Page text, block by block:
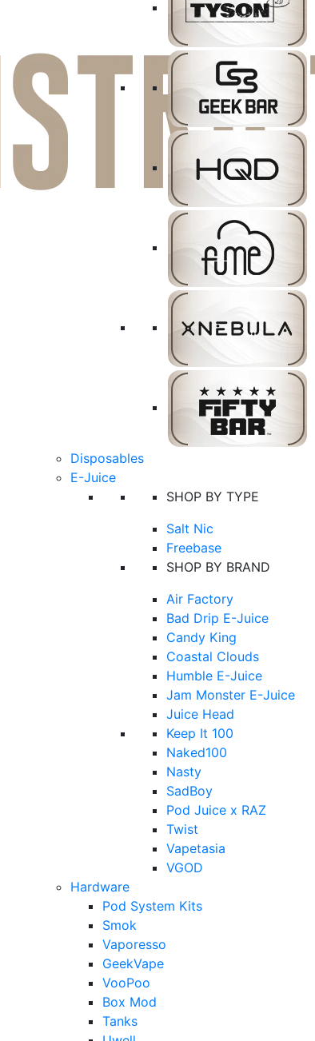
Disposables
E-Juice
SHOP BY TYPE
Salt Nic
Freebase
SHOP BY BRAND
Air Factory
Bad Drip E-Juice
Candy King
Coastal Clouds
Humble E-Juice
Jam Monster E-Juice
Juice Head
Keep It 100
Naked100
Nasty
SadBoy
Pod Juice x RAZ
Twist
Vapetasia
VGOD
Hardware
Pod System Kits
Smok
Vaporesso
GeekVape
VooPoo
Box Mod
Tanks